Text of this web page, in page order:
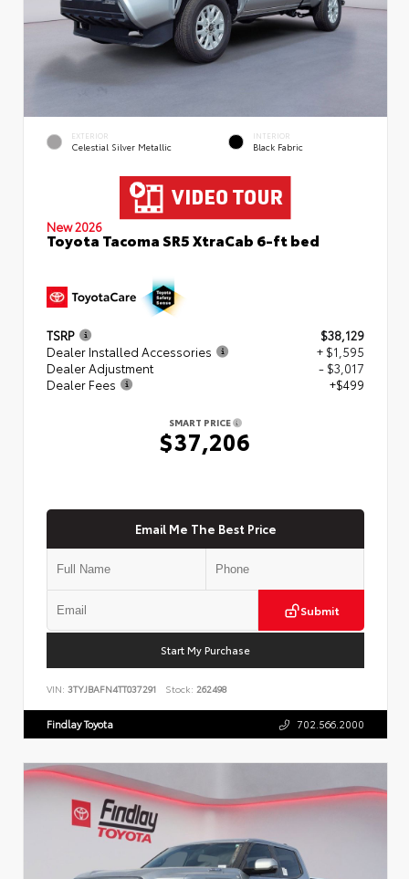
EXTERIOR
Celestial Silver Metallic
INTERIOR
Black Fabric
New 2026
Toyota Tacoma SR5 XtraCab 6-ft bed
TSRP
$38,129
Dealer Installed Accessories
+ $1,595
Dealer Adjustment
- $3,017
Dealer Fees
+$499
SMART PRICE
$37,206
Email Me The Best Price
Submit
Start My Purchase
VIN: 3TYJBAFN4TT037291 Stock: 262498
Findlay Toyota 702.566.2000